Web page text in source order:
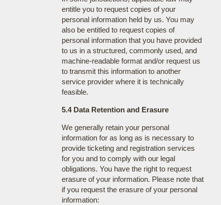
entitle you to request copies of your
personal information held by us. You may
also be entitled to request copies of
personal information that you have provided
to us in a structured, commonly used, and
machine-readable format and/or request us
to transmit this information to another
service provider where it is technically
feasible.
5.4 Data Retention and Erasure
We generally retain your personal
information for as long as is necessary to
provide ticketing and registration services
for you and to comply with our legal
obligations. You have the right to request
erasure of your information. Please note that
if you request the erasure of your personal
information: